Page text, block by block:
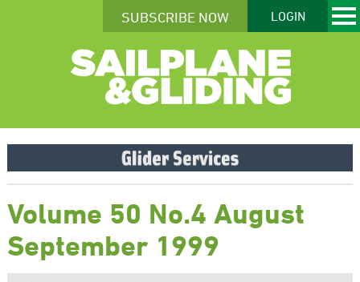
SUBSCRIBE NOW LOGIN
Volume 50 No.4 August
September 1999